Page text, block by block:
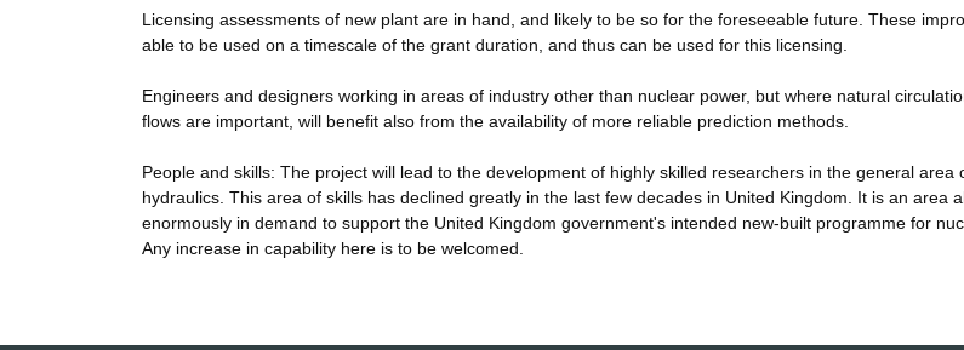
Licensing assessments of new plant are in hand, and likely to be so for the foreseeable future. These
able to be used on a timescale of the grant duration, and thus can be used for this licensing.
Engineers and designers working in areas of industry other than nuclear power, but where natural
flows are important, will benefit also from the availability of more reliable prediction methods.
People and skills: The project will lead to the development of highly skilled researchers in the general area
hydraulics. This area of skills has declined greatly in the last few decades in United Kingdom. It is an area
enormously in demand to support the United Kingdom government's intended new-built programme for
Any increase in capability here is to be welcomed.